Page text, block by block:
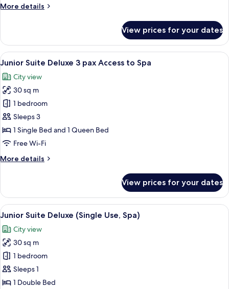
Spa)
More details
More
Suite
Deluxe
(Access
Spa)
View prices for your dates
View
all
photos
for
Junior
Suite
Deluxe
3
Access
A hotel room with a large bed, a
5
Junior Suite Deluxe 3 pax Access to Spa
City view
30 sq m
1 bedroom
Sleeps 3
1 Single Bed and 1 Queen Bed
Free Wi-Fi
More details
More
Suite
Deluxe
3
Access
to
Spa
View prices for your dates
View
all
photos
for
Junior
Suite
Deluxe
A hotel room with a large bed, a
5
Junior Suite Deluxe (Single Use, Spa)
City view
30 sq m
1 bedroom
Sleeps 1
1 Double Bed